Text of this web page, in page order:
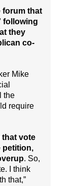
forum that
following
they
co-
Mike
the
require
vote
petition,
. So,
I think
that,”